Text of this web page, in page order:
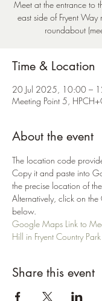
Meet at the entrance to
east side of Fryent
roundabout
Time & Location
20 Jul 2025, 10:00 –
Meeting Point 5,
About the event
The location code
Copy it and paste into
the precise location of
Alternatively, click on
below.
Google Maps Link to
Hill in Fryent Country Park
Share this event